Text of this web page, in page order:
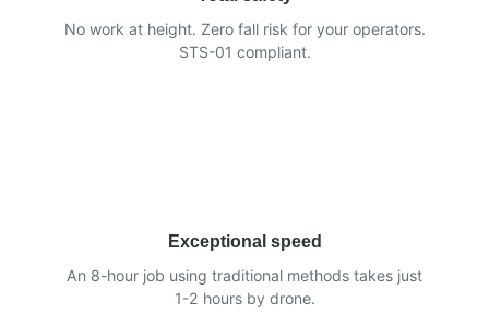
No work at height. Zero fall risk for your operators.
STS-01 compliant.
Exceptional speed
An 8-hour job using traditional methods takes just
1-2 hours by drone.